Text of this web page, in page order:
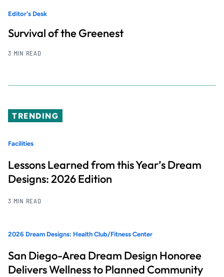
Editor's Desk
Survival of the Greenest
3 MIN READ
TRENDING
Facilities
Lessons Learned from this Year’s Dream
Designs: 2026 Edition
3 MIN READ
2026 Dream Designs: Health Club/Fitness Center
San Diego-Area Dream Design Honoree
Delivers Wellness to Planned Community